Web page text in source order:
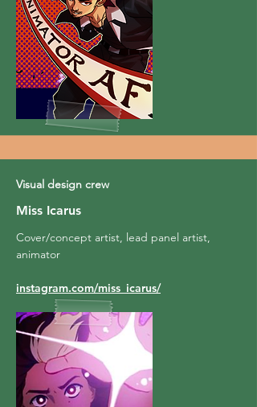
Visual design crew
Miss Icarus
Cover/concept artist, lead panel artist,
animator
instagram.com/miss_icarus/